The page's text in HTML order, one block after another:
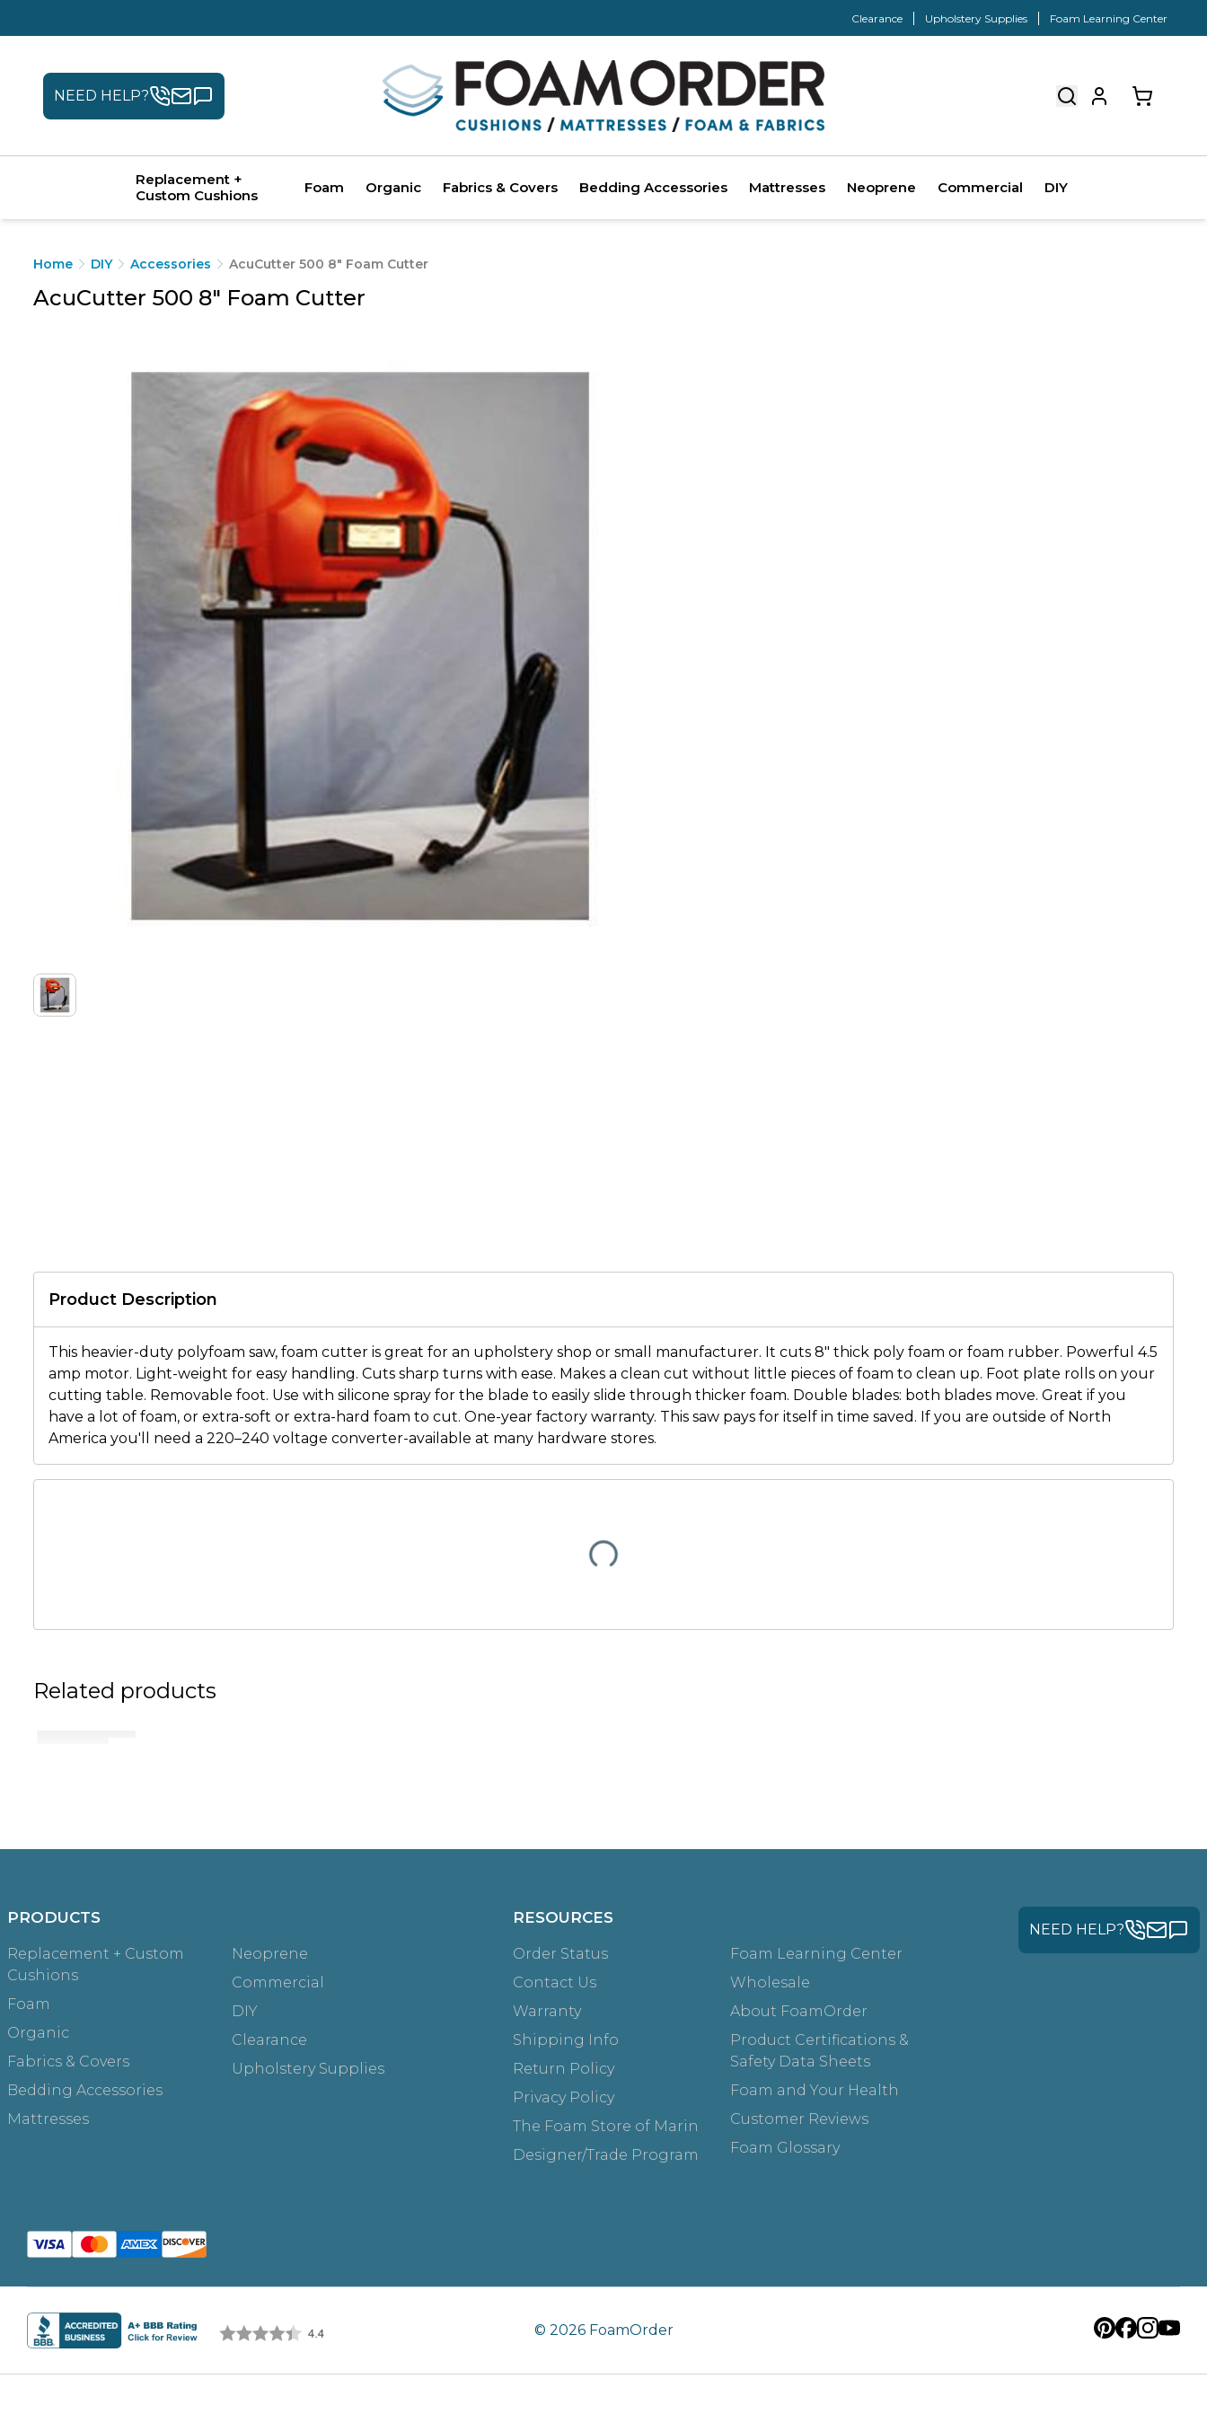
Clearance Upholstery Supplies Foam Learning Center
NEED HELP?
Replacement +
Custom Cushions
Foam Organic Fabrics & Covers Bedding Accessories Mattresses Neoprene Commercial DIY
Home DIY Accessories AcuCutter 500 8" Foam Cutter
AcuCutter 500 8" Foam Cutter
Product Description
This heavier-duty polyfoam saw, foam cutter is great for an upholstery shop or small manufacturer. It cuts 8" thick poly foam or foam rubber. Powerful 4.5
amp motor. Light-weight for easy handling. Cuts sharp turns with ease. Makes a clean cut without little pieces of foam to clean up. Foot plate rolls on your
cutting table. Removable foot. Use with silicone spray for the blade to easily slide through thicker foam. Double blades: both blades move. Great if you
have a lot of foam, or extra-soft or extra-hard foam to cut. One-year factory warranty. This saw pays for itself in time saved. If you are outside of North
America you'll need a 220–240 voltage converter-available at many hardware stores.
Related products
PRODUCTS
Replacement + Custom
Cushions
Foam
Organic
Fabrics & Covers
Bedding Accessories
Mattresses
Neoprene
Commercial
DIY
Clearance
Upholstery Supplies
RESOURCES
Order Status
Contact Us
Warranty
Shipping Info
Return Policy
Privacy Policy
The Foam Store of Marin
Designer/Trade Program
Foam Learning Center
Wholesale
About FoamOrder
Product Certifications &
Safety Data Sheets
Foam and Your Health
Customer Reviews
Foam Glossary
NEED HELP?
© 2026 FoamOrder